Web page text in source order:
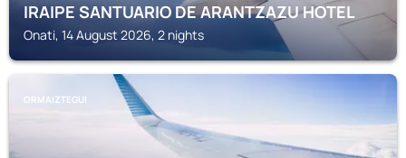
IRAIPE SANTUARIO DE ARANTZAZU HOTEL
Onati, 14 August 2026, 2 nights
ORMAIZTEGUI